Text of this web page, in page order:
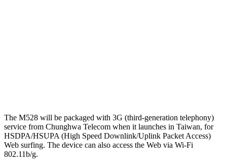
The M528 will be packaged with 3G (third-generation telephony)
service from Chunghwa Telecom when it launches in Taiwan, for
HSDPA/HSUPA (High Speed Downlink/Uplink Packet Access)
Web surfing. The device can also access the Web via Wi-Fi
802.11b/g.